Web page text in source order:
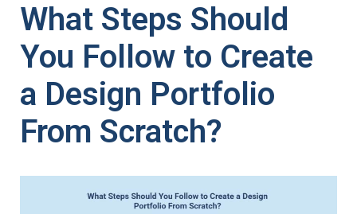
What Steps Should
You Follow to Create
a Design Portfolio
From Scratch?